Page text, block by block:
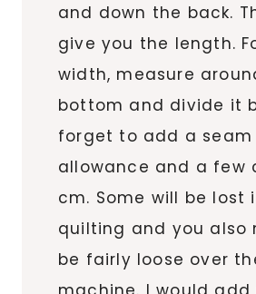
and down the back.
give you the length.
width, measure
bottom and divide it
forget to add a seam
allowance and a few
cm. Some will be lost
quilting and you also
be fairly loose over